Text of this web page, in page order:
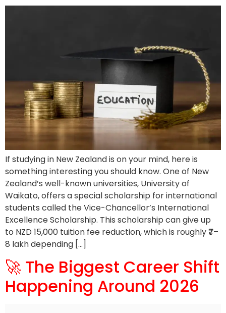
If studying in New Zealand is on your mind, here is
something interesting you should know. One of New
Zealand’s well-known universities, University of
Waikato, offers a special scholarship for international
students called the Vice-Chancellor’s International
Excellence Scholarship. This scholarship can give up
to NZD 15,000 tuition fee reduction, which is roughly ₹7–
8 lakh depending […]
🚀 The Biggest Career Shift
Happening Around 2026